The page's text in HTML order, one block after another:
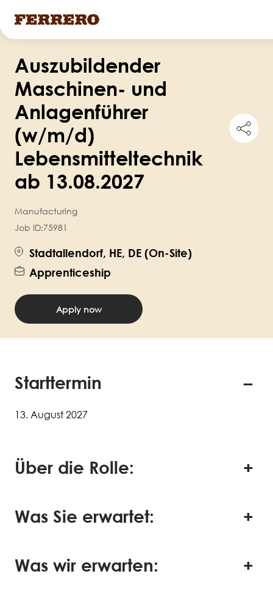
main
content
Auszubildender
Maschinen- und
Anlagenführer
(w/m/d)
Lebensmitteltechnik
ab 13.08.2027
this
Manufacturing
Job ID:75981
Stadtallendorf, HE, DE (On-Site)
Apprenticeship
Apply now
Starttermin
13. August 2027
Über die Rolle:
Was Sie erwartet:
Was wir erwarten: